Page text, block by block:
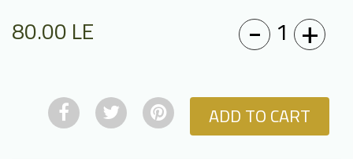
80.00LE - 1 +
ADD TO CART